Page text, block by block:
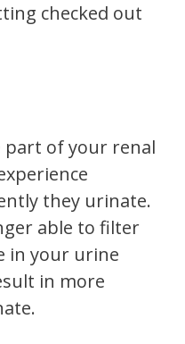
checked out
part of your renal
they urinate.
able to filter
in your urine
in more